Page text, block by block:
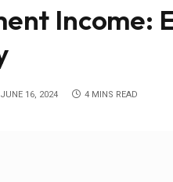
Income:
JUNE 16, 2024 4 MINS READ